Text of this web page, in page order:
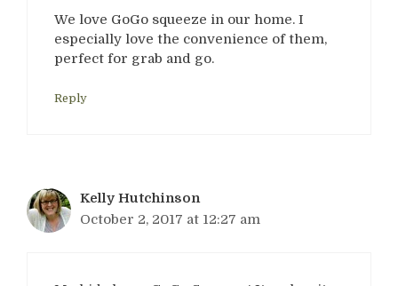
We love GoGo squeeze in our home. I
especially love the convenience of them,
perfect for grab and go.
Reply
Kelly Hutchinson
October 2, 2017 at 12:27 am